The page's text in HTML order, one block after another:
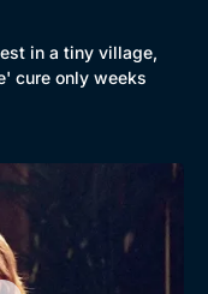
in a tiny village,
cure only weeks